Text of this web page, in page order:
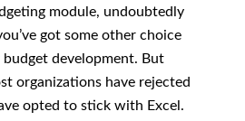
module, undoubtedly
got some other choice
development. But
organizations have rejected
opted to stick with Excel.